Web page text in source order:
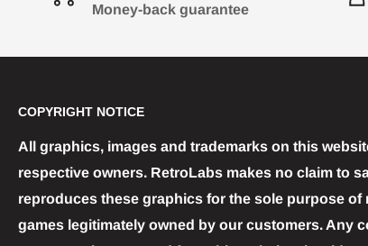
Money-back guarantee
COPYRIGHT NOTICE
All graphics, images and trademarks on this
respective owners. RetroLabs makes no claim to
reproduces these graphics for the sole purpose
games legitimately owned by our customers. Any